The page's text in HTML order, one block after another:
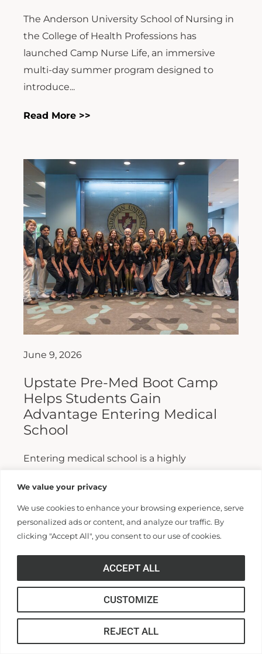
We value your privacy
We use cookies to enhance your browsing experience, serve
personalized ads or content, and analyze our traffic. By
clicking "Accept All", you consent to our use of cookies.
CUSTOMIZE
REJECT ALL
ACCEPT ALL
The Anderson University School of Nursing in
the College of Health Professions has
launched Camp Nurse Life, an immersive
multi-day summer program designed to
introduce...
Read More >>
June 9, 2026
Upstate Pre-Med Boot Camp
Helps Students Gain
Advantage Entering Medical
School
Entering medical school is a highly
apply are admitted. Fewer still are able to
finish. For those wanting...
Read More >>